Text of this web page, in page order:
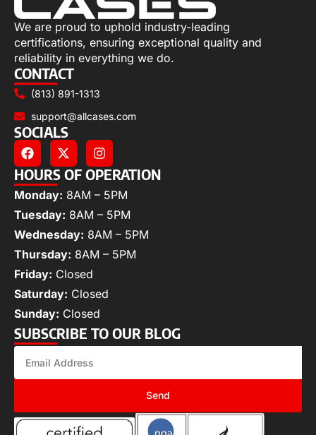
We are proud to uphold industry-leading
certifications, ensuring exceptional quality and
reliability in everything we do.
CONTACT
(813) 891-1313
support@allcases.com
SOCIALS
HOURS OF OPERATION
Monday: 8AM – 5PM
Tuesday: 8AM – 5PM
Wednesday: 8AM – 5PM
Thursday: 8AM – 5PM
Friday: Closed
Saturday: Closed
Sunday: Closed
SUBSCRIBE TO OUR BLOG
Send